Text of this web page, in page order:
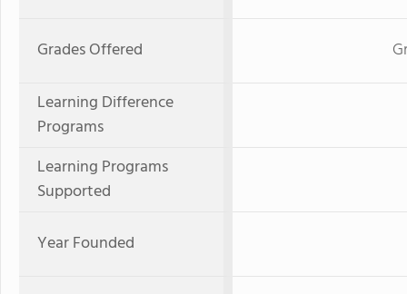
Grades Offered
Learning Difference
Programs
Learning Programs
Supported
Year Founded